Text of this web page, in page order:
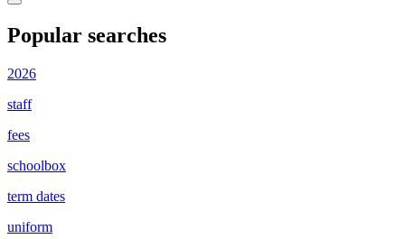
Popular searches
2026
staff
fees
schoolbox
term dates
uniform